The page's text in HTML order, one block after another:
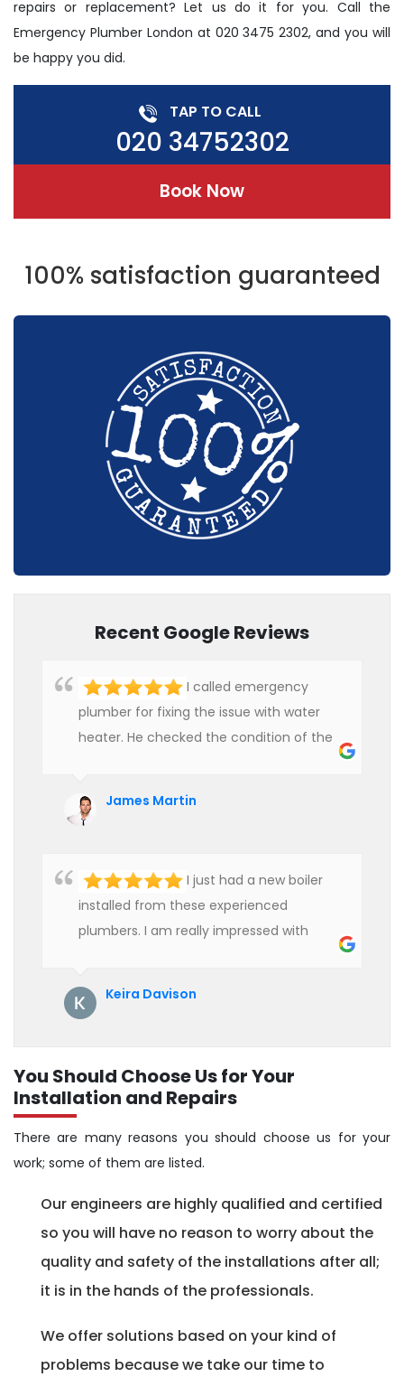
repairs or replacement? Let us do it for you. Call the
Emergency Plumber London at 020 3475 2302, and you will
be happy you did.
TAP TO CALL
020 34752302
Book Now
100% satisfaction guaranteed
Recent Google Reviews
I called emergency
plumber for fixing the issue with water
heater. He checked the condition of the
hire professional plumbers for our work.
James Martin
I just had a new boiler
installed from these experienced
plumbers. I am really impressed with
Keira Davison
You Should Choose Us for Your
Installation and Repairs
There are many reasons you should choose us for your
work; some of them are listed.
Our engineers are highly qualified and certified
so you will have no reason to worry about the
quality and safety of the installations after all;
it is in the hands of the professionals.
We offer solutions based on your kind of
problems because we take our time to